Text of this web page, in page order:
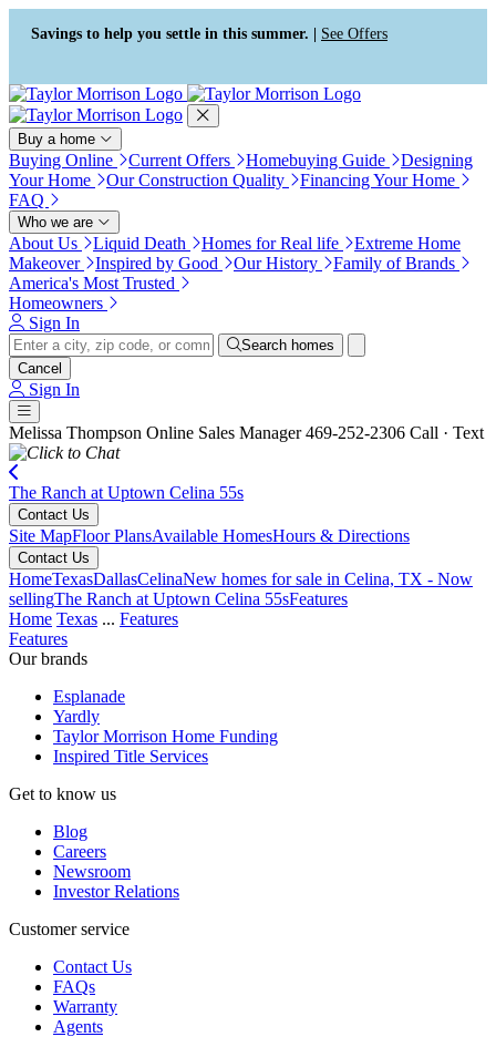
Press Alt+1 for screen-reader
mode, Alt+0 to cancel
Accessibility Screen-Reader
Guide, Feedback, and Issue
Reporting | New window
Savings to help you settle in this summer. | See Offers
Buy a home
Buying Online Current Offers Homebuying Guide
Designing
Your Home
Our Construction Quality
Financing Your Home
FAQ
Who we are
About Us Liquid Death Homes for Real life
Extreme Home
Makeover
Inspired by Good Our History
Family of Brands
America's Most Trusted
Homeowners
Sign In
Search homes
Cancel
Sign In
Melissa Thompson Online Sales Manager 469-252-2306 Call · Text
The Ranch at Uptown Celina 55s
Contact Us
Site MapFloor PlansAvailable HomesHours & Directions
Contact Us
HomeTexasDallasCelinaNew homes for sale in Celina, TX - Now
sellingThe Ranch at Uptown Celina 55sFeatures
Home Texas ... Features
Features
Our brands
Esplanade
Yardly
Taylor Morrison Home Funding
Inspired Title Services
Get to know us
Blog
Careers
Newsroom
Investor Relations
Customer service
Contact Us
FAQs
Warranty
Agents